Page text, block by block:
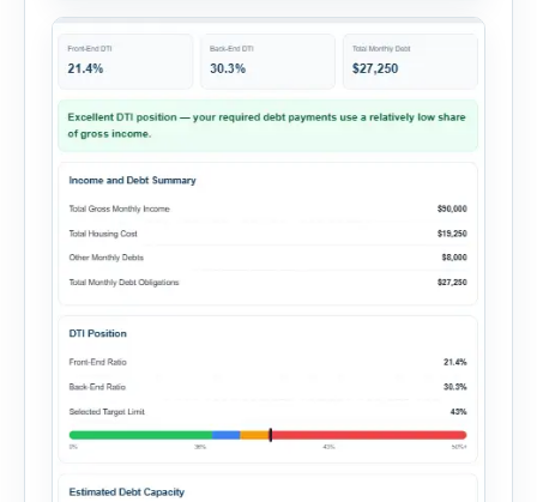
summary. Enter the property […]